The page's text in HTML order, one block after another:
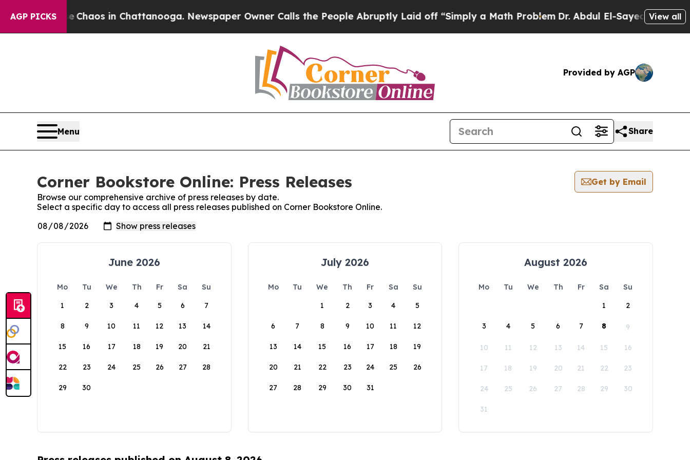
AGP PICKS
CollapseChaos in Chattanooga. Newspaper Owner Calls the People Abruptly Laid off “Simply a Math ProblemDr. Abdul El-Sayed on Historic
View all
Provided by AGP
Menu Share
Corner Bookstore Online: Press Releases
Get by Email
Browse our comprehensive archive of press releases by date.
Select a specific day to access all press releases published on Corner Bookstore Online.
June 2026
Mo Tu We Th Fr Sa
Su
1
2 3 4 5 6 7
8 9 10 11 12 13 14
15 16 17 18 19 20 21
22 23 24 25 26 27 28
29 30
July 2026
Mo Tu We Th Fr Sa
Su
1
2 3 4 5
6 7 8 9 10 11 12
13 14 15 16 17 18 19
20 21 22 23 24 25 26
27 28 29 30 31
August 2026
Mo Tu We Th Fr Sa
Su
1
2
3 4 5 6 7 8 9
10 11 12 13 14 15 16
17 18 19 20 21 22 23
24 25 26 27 28 29 30
31